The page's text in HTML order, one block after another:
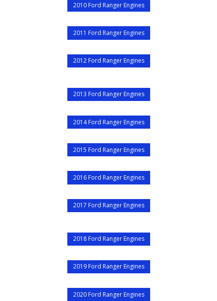
2010 Ford Ranger Engines
2011 Ford Ranger Engines
2012 Ford Ranger Engines
2013 Ford Ranger Engines
2014 Ford Ranger Engines
2015 Ford Ranger Engines
2016 Ford Ranger Engines
2017 Ford Ranger Engines
2018 Ford Ranger Engines
2019 Ford Ranger Engines
2020 Ford Ranger Engines